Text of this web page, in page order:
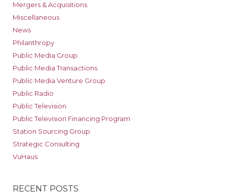
Mergers & Acquisitions
Miscellaneous
News
Philanthropy
Public Media Group
Public Media Transactions
Public Media Venture Group
Public Radio
Public Television
Public Television Financing Program
Station Sourcing Group
Strategic Consulting
VuHaus
RECENT POSTS